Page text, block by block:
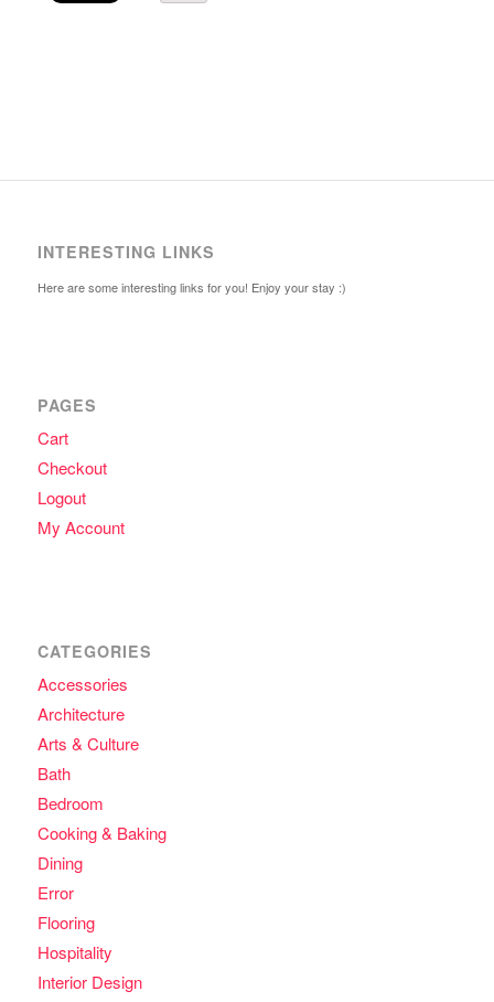
INTERESTING LINKS
Here are some interesting links for you! Enjoy your stay :)
PAGES
Cart
Checkout
Logout
My Account
CATEGORIES
Accessories
Architecture
Arts & Culture
Bath
Bedroom
Cooking & Baking
Dining
Error
Flooring
Hospitality
Interior Design